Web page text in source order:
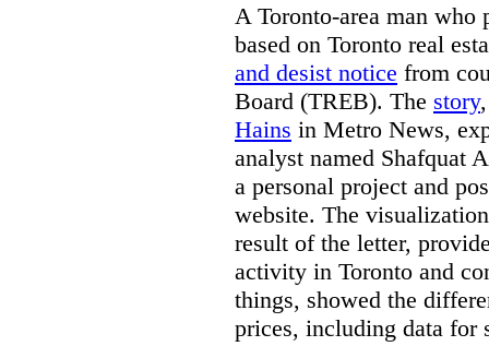
A Toronto-area man
based on Toronto real
and desist notice from
Board (TREB). The story
Hains in Metro News,
analyst named Shafquat
a personal project and
website. The
result of the letter,
activity in Toronto and
things, showed the
prices, including data for